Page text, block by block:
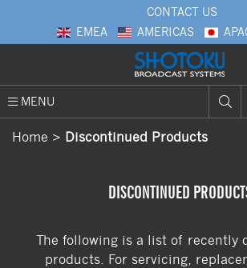
CONTACT US
EMEA
AMERICAS
MENU
Home Discontinued Products
DISCONTINUED
The following is a list of recently
products. For servicing,